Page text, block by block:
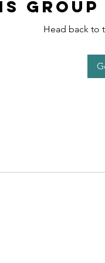
Head back to